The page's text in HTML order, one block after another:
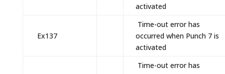
activated
Ex137
Time-out error has
occurred when Punch 7 is
activated
Time-out error has